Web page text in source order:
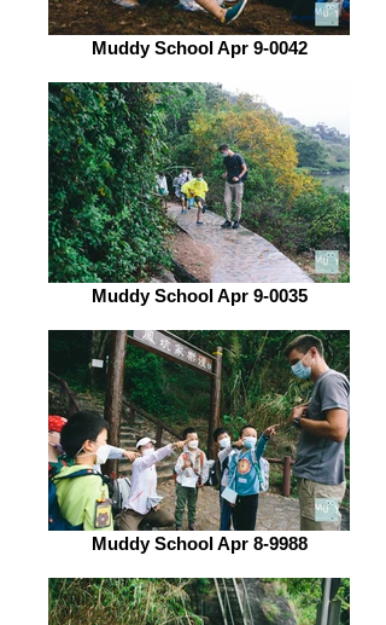
Muddy School Apr 9-0042
Muddy School Apr 9-0035
Muddy School Apr 8-9988